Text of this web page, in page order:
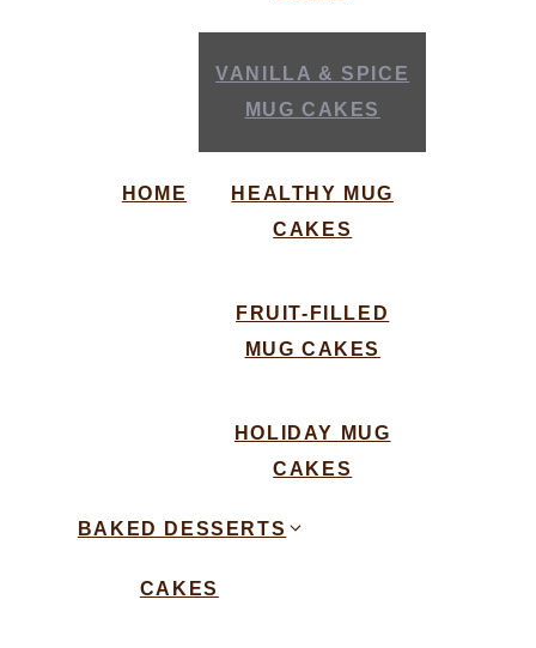
HOME
VANILLA & SPICE
MUG CAKES
HEALTHY MUG
CAKES
FRUIT-FILLED
MUG CAKES
HOLIDAY MUG
CAKES
BAKED DESSERTS
CAKES